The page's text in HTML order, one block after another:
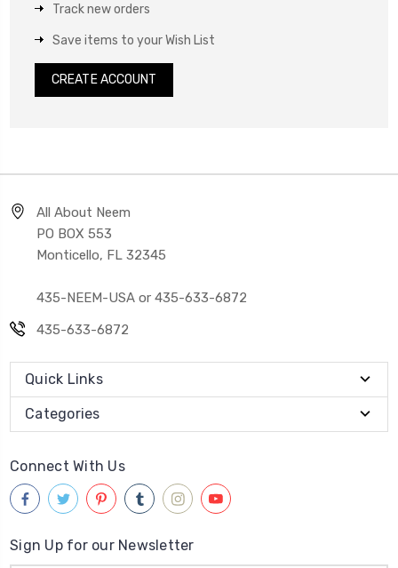
Track new orders
Save items to your Wish List
CREATE ACCOUNT
All About Neem
PO BOX 553
Monticello, FL 32345
435-NEEM-USA or 435-633-6872
435-633-6872
Quick Links
Categories
Connect With Us
Sign Up for our Newsletter